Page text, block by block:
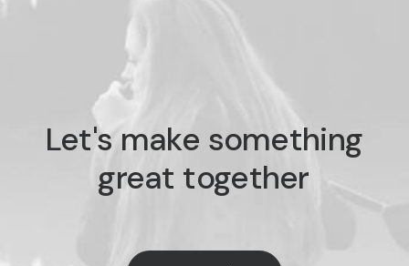
Let's make something
great together